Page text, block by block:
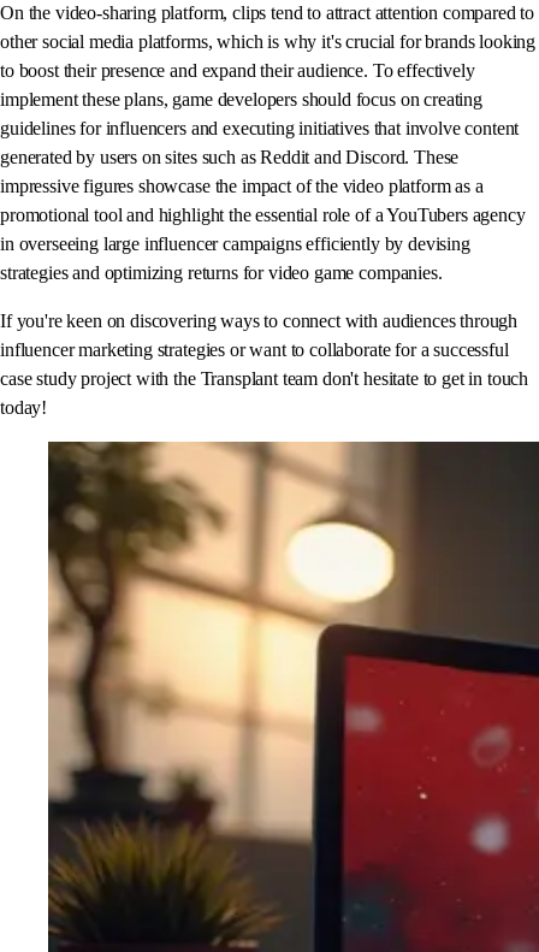
On the video-sharing platform, clips tend to attract attention compared to
other social media platforms, which is why it's crucial for brands looking
to boost their presence and expand their audience. To effectively
implement these plans, game developers should focus on creating
guidelines for influencers and executing initiatives that involve content
generated by users on sites such as Reddit and Discord. These
impressive figures showcase the impact of the video platform as a
promotional tool and highlight the essential role of a YouTubers agency
in overseeing large influencer campaigns efficiently by devising
strategies and optimizing returns for video game companies.
If you're keen on discovering ways to connect with audiences through
influencer marketing strategies or want to collaborate for a successful
case study project with the Transplant team don't hesitate to get in touch
today!